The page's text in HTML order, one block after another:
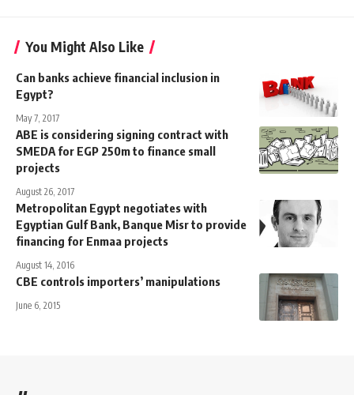
You Might Also Like
Can banks achieve financial inclusion in
Egypt?
May 7, 2017
ABE is considering signing contract with
SMEDA for EGP 250m to finance small
projects
August 26, 2017
Metropolitan Egypt negotiates with
Egyptian Gulf Bank, Banque Misr to provide
financing for Enmaa projects
August 14, 2016
CBE controls importers’ manipulations
June 6, 2015